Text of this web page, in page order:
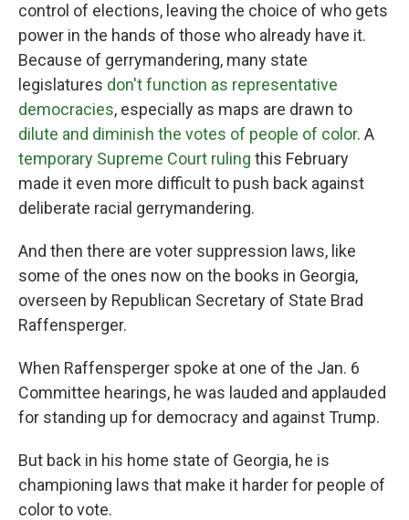
control of elections, leaving the choice of who gets
power in the hands of those who already have it.
Because of gerrymandering, many state
legislatures don't function as representative
democracies, especially as maps are drawn to
dilute and diminish the votes of people of color. A
temporary Supreme Court ruling this February
made it even more difficult to push back against
deliberate racial gerrymandering.
And then there are voter suppression laws, like
some of the ones now on the books in Georgia,
overseen by Republican Secretary of State Brad
Raffensperger.
When Raffensperger spoke at one of the Jan. 6
Committee hearings, he was lauded and applauded
for standing up for democracy and against Trump.
But back in his home state of Georgia, he is
championing laws that make it harder for people of
color to vote.